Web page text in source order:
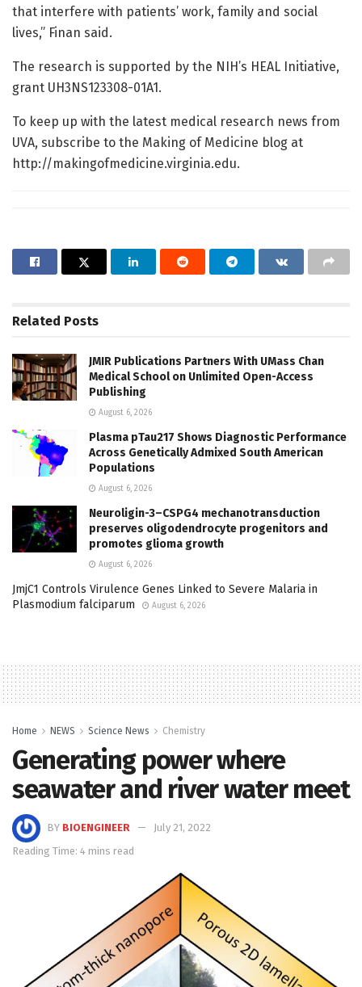
that interfere with patients’ work, family and social
lives,” Finan said.
The research is supported by the NIH’s HEAL Initiative,
grant UH3NS123308-01A1.
To keep up with the latest medical research news from
UVA, subscribe to the Making of Medicine blog at
http://makingofmedicine.virginia.edu.
Related Posts
JMIR Publications Partners With UMass Chan
Medical School on Unlimited Open-Access
Publishing
August 6, 2026
Plasma pTau217 Shows Diagnostic Performance
Across Genetically Admixed South American
Populations
August 6, 2026
Neuroligin-3–CSPG4 mechanotransduction
preserves oligodendrocyte progenitors and
promotes glioma growth
August 6, 2026
JmjC1 Controls Virulence Genes Linked to Severe Malaria in
Plasmodium falciparum
August 6, 2026
Home NEWS Science News Chemistry
Generating power where
seawater and river water meet
BY BIOENGINEER
July 21, 2022
Reading Time: 4 mins read